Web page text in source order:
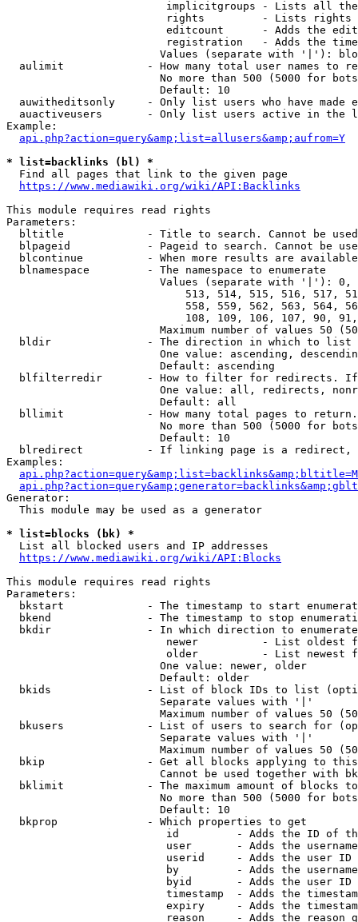
implicitgroups - Lists all
rights         - Lists rights
editcount      - Adds the
registration   - Adds the
Values (separate with '|'):
aulimit             - How many total user names to
No more than 500 (5000 for
                        Default: 10
auwitheditsonly     - Only list users who have made
auactiveusers       - Only list users active in the
Example:
api.php?action=query&amp;list=allusers&amp;aufrom=Y
* list=backlinks (bl) *
  Find all pages that link to the given page
https://www.mediawiki.org/wiki/API:Backlinks
This module requires read rights
Parameters:
bltitle             - Title to search. Cannot be
blpageid            - Pageid to search. Cannot be
blcontinue          - When more results are
  blnamespace         - The namespace to enumerate
Values (separate with '|'):
513, 514, 515, 516, 517,
558, 559, 562, 563, 564,
108, 109, 106, 107, 90,
Maximum number of values 50
  bldir               - The direction in which to list
One value: ascending,
                        Default: ascending
blfilterredir       - How to filter for redirects.
One value: all, redirects,
                        Default: all
bllimit             - How many total pages to
No more than 500 (5000 for
                        Default: 10
blredirect          - If linking page is a
Examples:
Generator:
  This module may be used as a generator
* list=blocks (bk) *
  List all blocked users and IP addresses
https://www.mediawiki.org/wiki/API:Blocks
This module requires read rights
Parameters:
bkstart             - The timestamp to start
bkend               - The timestamp to stop
  bkdir               - In which direction to enumerate
newer          - List oldest
older          - List newest
                        One value: newer, older
                        Default: older
bkids               - List of block IDs to list
                        Separate values with '|'
Maximum number of values 50
bkusers             - List of users to search for
                        Separate values with '|'
Maximum number of values 50
bkip                - Get all blocks applying to
Cannot be used together with
bklimit             - The maximum amount of blocks
No more than 500 (5000 for
                        Default: 10
  bkprop              - Which properties to get
id         - Adds the ID of
user       - Adds the
userid     - Adds the user ID
by         - Adds the
byid       - Adds the user ID
timestamp  - Adds the
expiry     - Adds the
reason     - Adds the reason